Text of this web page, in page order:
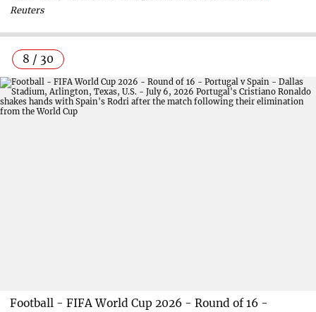
Reuters
8 / 30
Football - FIFA World Cup 2026 - Round of 16 -